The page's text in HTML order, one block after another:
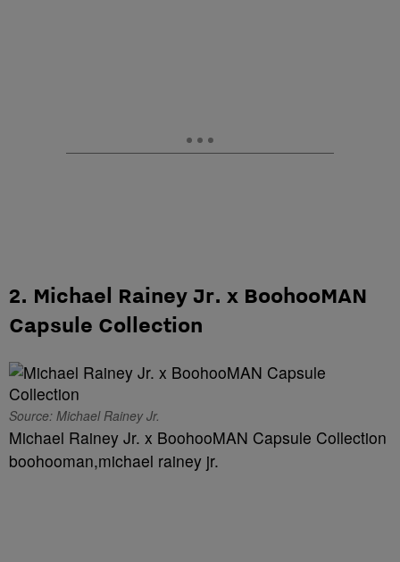
2. Michael Rainey Jr. x BoohooMAN
Capsule Collection
Source: Michael Rainey Jr.
Michael Rainey Jr. x BoohooMAN Capsule Collection
boohooman,michael rainey jr.